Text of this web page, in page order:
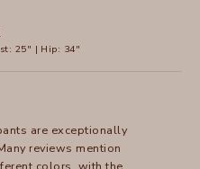
25" | Hip: 34"
are exceptionally
reviews mention